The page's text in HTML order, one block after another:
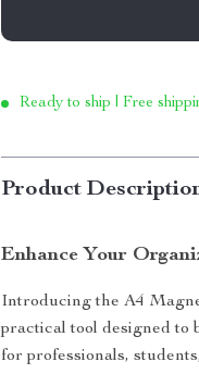
Ready to ship | Free
Product
Enhance Your
Introducing the A4
practical tool designed
for professionals,